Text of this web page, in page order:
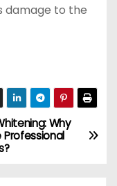
damage to the
Why
Professional